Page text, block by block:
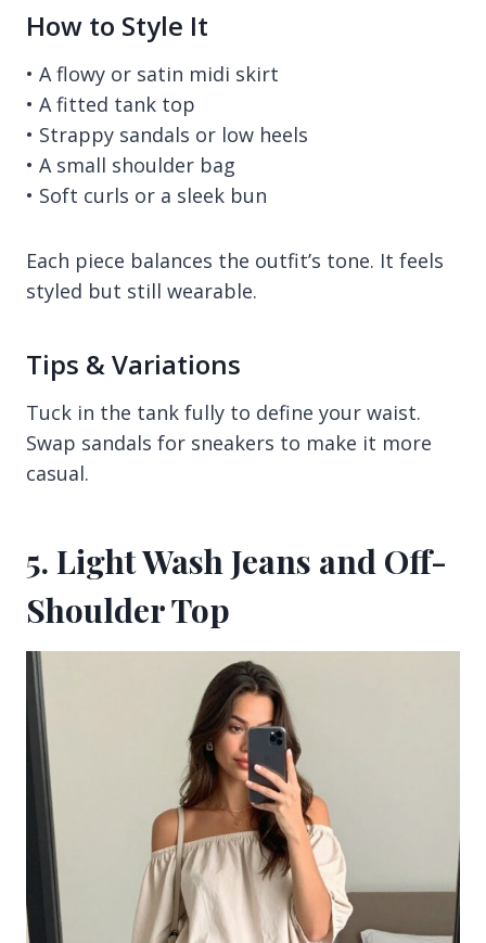
How to Style It
• A flowy or satin midi skirt
• A fitted tank top
• Strappy sandals or low heels
• A small shoulder bag
• Soft curls or a sleek bun
Each piece balances the outfit’s tone. It feels
styled but still wearable.
Tips & Variations
Tuck in the tank fully to define your waist.
Swap sandals for sneakers to make it more
casual.
5. Light Wash Jeans and Off-
Shoulder Top